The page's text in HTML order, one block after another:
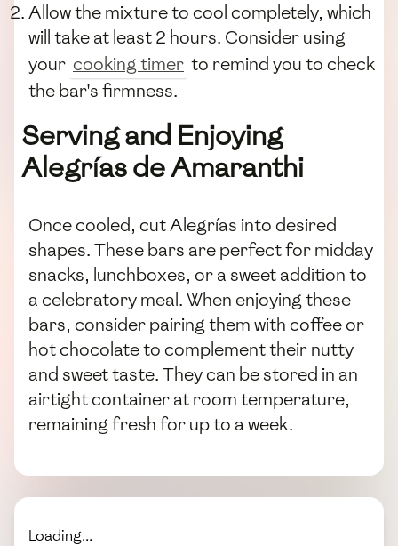
Allow the mixture to cool completely, which
will take at least 2 hours. Consider using
your cooking timer to remind you to check
the bar's firmness.
Serving and Enjoying
Alegrías de Amaranthi
Once cooled, cut Alegrías into desired
shapes. These bars are perfect for midday
snacks, lunchboxes, or a sweet addition to
a celebratory meal. When enjoying these
bars, consider pairing them with coffee or
hot chocolate to complement their nutty
and sweet taste. They can be stored in an
airtight container at room temperature,
remaining fresh for up to a week.
Loading...